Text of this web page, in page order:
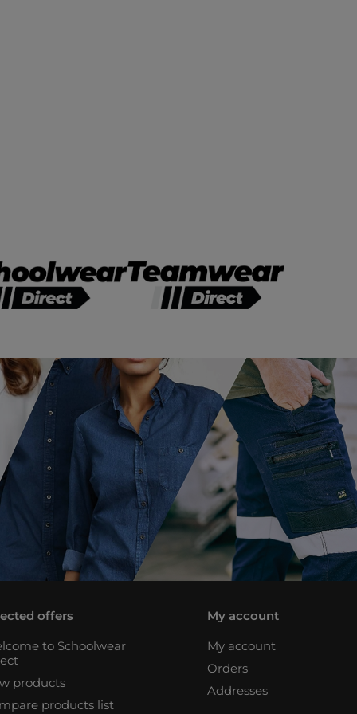
offers
to Schoolwear
products
products list
My account
My account
Orders
Addresses